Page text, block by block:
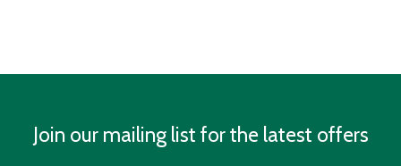
Join our mailing list for the latest offers